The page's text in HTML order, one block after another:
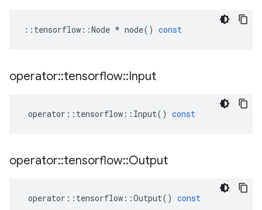
:: tensorflow ::Node * node() const
operator::tensorflow::Input
operator :: tensorflow :: Input() const
operator::tensorflow::Output
operator :: tensorflow ::Output() const